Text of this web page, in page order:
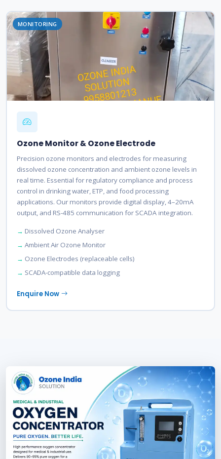
MONITORING
Ozone Monitor & Ozone Electrode
Precision ozone monitors and electrodes for measuring
dissolved ozone concentration and ambient ozone levels in
real time. Essential for regulatory compliance and process
control in drinking water, ETP, and food processing
applications. Our monitors provide digital display, 4–20mA
output, and RS-485 communication for SCADA integration.
Dissolved Ozone Analyser
Ambient Air Ozone Monitor
Ozone Electrodes (replaceable cells)
SCADA-compatible data logging
Enquire Now